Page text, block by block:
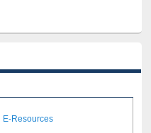
E-Resources